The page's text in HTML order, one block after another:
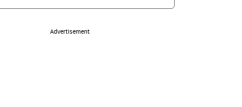
Advertisement